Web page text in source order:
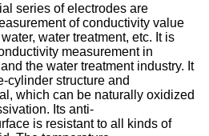
series of electrodes are
of conductivity value
water treatment, etc. It is
measurement in
the water treatment industry. It
cylinder structure and
which can be naturally oxidized
Its anti-
is resistant to all kinds of